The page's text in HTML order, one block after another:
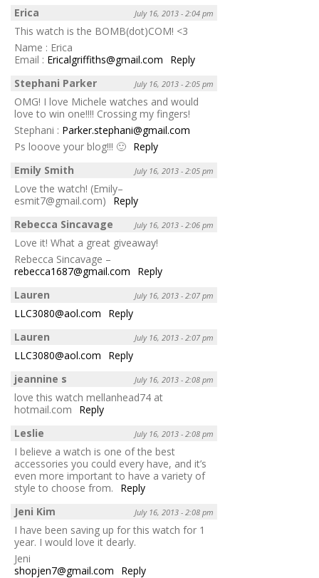
Erica July 16, 2013 - 2:04 pm
This watch is the BOMB(dot)COM! <3
Name : Erica
Email : Ericalgriffiths@gmail.com
Reply
Stephani Parker
July 16, 2013 - 2:05 pm
OMG! I love Michele watches and would
love to win one!!!! Crossing my fingers!
Stephani : Parker.stephani@gmail.com
Ps looove your blog!!! 🙂 Reply
Emily Smith
July 16, 2013 - 2:05 pm
Love the watch! (Emily–
esmit7@gmail.com)
Reply
Rebecca Sincavage
July 16, 2013 - 2:06 pm
Love it! What a great giveaway!
Rebecca Sincavage –
rebecca1687@gmail.com
Reply
Lauren
July 16, 2013 - 2:07 pm
LLC3080@aol.com
Reply
Lauren
July 16, 2013 - 2:07 pm
LLC3080@aol.com
Reply
jeannine s
July 16, 2013 - 2:08 pm
love this watch mellanhead74 at
hotmail.com
Reply
Leslie
July 16, 2013 - 2:08 pm
I believe a watch is one of the best
accessories you could every have, and it’s
even more important to have a variety of
style to choose from.
Reply
Jeni Kim
July 16, 2013 - 2:08 pm
I have been saving up for this watch for 1
year. I would love it dearly.
Jeni
shopjen7@gmail.com
Reply